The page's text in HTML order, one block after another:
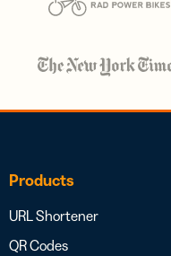
Products
URL Shortener
QR Codes